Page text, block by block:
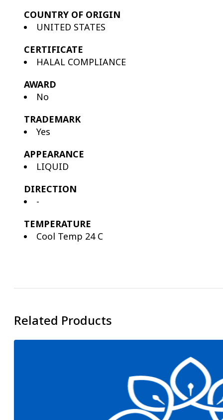
COUNTRY OF ORIGIN
UNITED STATES
CERTIFICATE
HALAL COMPLIANCE
AWARD
No
TRADEMARK
Yes
APPEARANCE
LIQUID
DIRECTION
-
TEMPERATURE
Cool Temp 24 C
Related Products